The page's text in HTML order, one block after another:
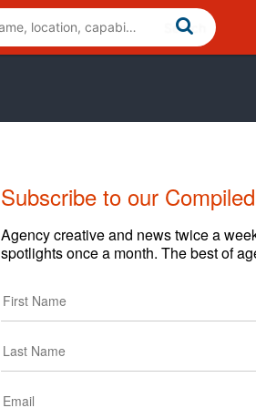
Cases
Subscribe to our
Agency creative and news twice a
spotlights once a month. The best of